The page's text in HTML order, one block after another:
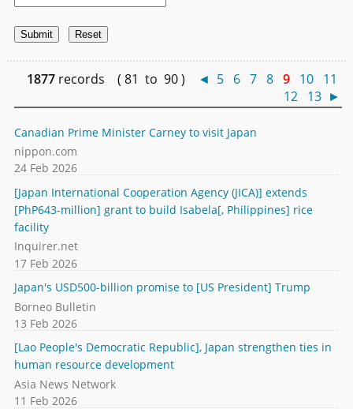
1877 records ( 81 to 90 ) ◄ 5 6 7 8 9 10 11
12 13 ►
Canadian Prime Minister Carney to visit Japan
nippon.com
24 Feb 2026
[Japan International Cooperation Agency (JICA)] extends
[PhP643-million] grant to build Isabela[, Philippines] rice
facility
Inquirer.net
17 Feb 2026
Japan's USD500-billion promise to [US President] Trump
Borneo Bulletin
13 Feb 2026
[Lao People's Democratic Republic], Japan strengthen ties in
human resource development
Asia News Network
11 Feb 2026